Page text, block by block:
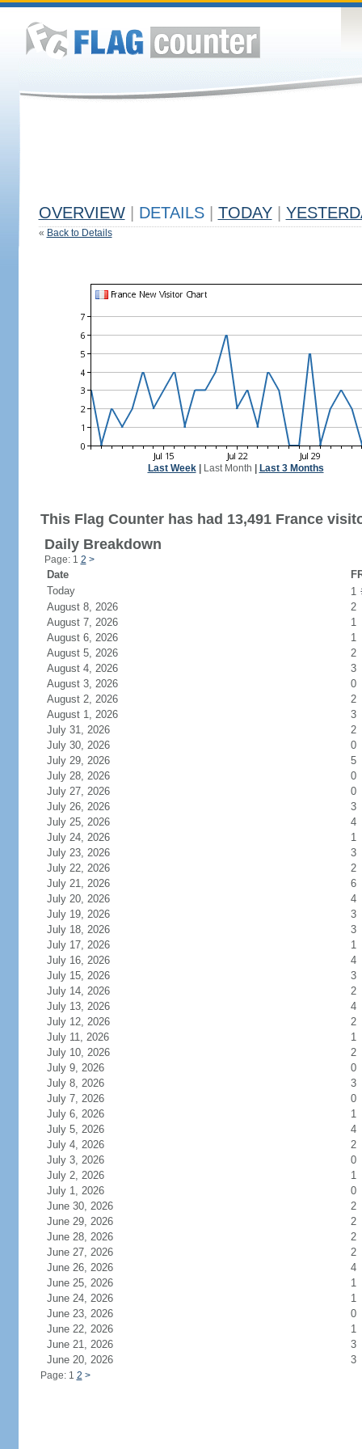
OVERVIEW DETAILS TODAY
« Back to Details
Last Week| Last Month Last 3 Months
This Flag Counter has had 13,491 France
Daily Breakdown
Page: 1 2 >
Date
Today
1
August 8, 2026
2
August 7, 2026
1
August 6, 2026
1
August 5, 2026
2
August 4, 2026
3
August 3, 2026
0
August 2, 2026
2
August 1, 2026
3
July 31, 2026
2
July 30, 2026
0
July 29, 2026
5
July 28, 2026
0
July 27, 2026
0
July 26, 2026
3
July 25, 2026
4
July 24, 2026
1
July 23, 2026
3
July 22, 2026
2
July 21, 2026
6
July 20, 2026
4
July 19, 2026
3
July 18, 2026
3
July 17, 2026
1
July 16, 2026
4
July 15, 2026
3
July 14, 2026
2
July 13, 2026
4
July 12, 2026
2
July 11, 2026
1
July 10, 2026
2
July 9, 2026
0
July 8, 2026
3
July 7, 2026
0
July 6, 2026
1
July 5, 2026
4
July 4, 2026
2
July 3, 2026
0
July 2, 2026
1
July 1, 2026
0
June 30, 2026
2
June 29, 2026
2
June 28, 2026
2
June 27, 2026
2
June 26, 2026
4
June 25, 2026
1
June 24, 2026
1
June 23, 2026
0
June 22, 2026
1
June 21, 2026
3
June 20, 2026
3
Page: 1 2 >